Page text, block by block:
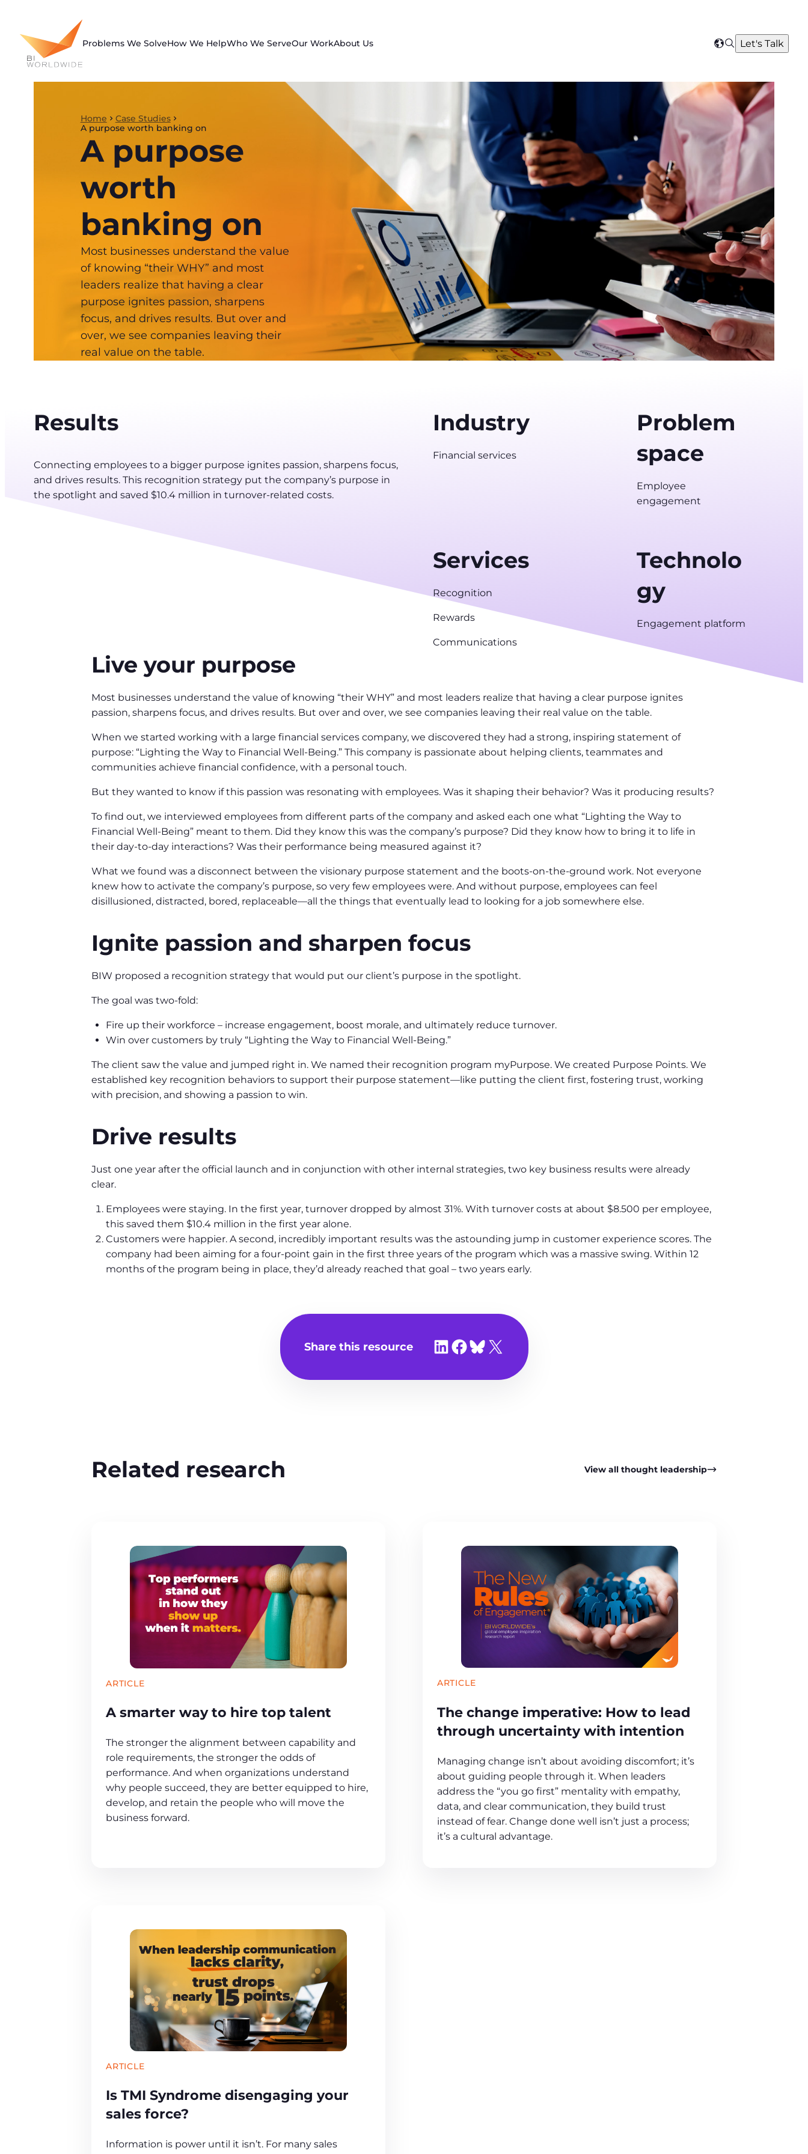
content
Problems We SolveHow We HelpWho We ServeOur WorkAbout Us
Select
region
SearchLet's Talk
Home
Case Studies
A purpose worth banking on
A purpose
worth
banking on
Most businesses understand the value
of knowing “their WHY” and most
leaders realize that having a clear
purpose ignites passion, sharpens
focus, and drives results. But over and
over, we see companies leaving their
real value on the table.
Results
Connecting employees to a bigger purpose ignites passion, sharpens focus,
and drives results. This recognition strategy put the company’s purpose in
the spotlight and saved $10.4 million in turnover-related costs.
Industry
Financial services
Problem
space
Employee
engagement
Services
Recognition
Rewards
Communications
Technolo
gy
Engagement platform
Live your purpose
Most businesses understand the value of knowing “their WHY” and most leaders realize that having a clear purpose ignites
passion, sharpens focus, and drives results. But over and over, we see companies leaving their real value on the table.
When we started working with a large financial services company, we discovered they had a strong, inspiring statement of
purpose: “Lighting the Way to Financial Well-Being.” This company is passionate about helping clients, teammates and
communities achieve financial confidence, with a personal touch.
But they wanted to know if this passion was resonating with employees. Was it shaping their behavior? Was it producing results?
To find out, we interviewed employees from different parts of the company and asked each one what “Lighting the Way to
Financial Well-Being” meant to them. Did they know this was the company’s purpose? Did they know how to bring it to life in
their day-to-day interactions? Was their performance being measured against it?
What we found was a disconnect between the visionary purpose statement and the boots-on-the-ground work. Not everyone
knew how to activate the company’s purpose, so very few employees were. And without purpose, employees can feel
disillusioned, distracted, bored, replaceable—all the things that eventually lead to looking for a job somewhere else.
Ignite passion and sharpen focus
BIW proposed a recognition strategy that would put our client’s purpose in the spotlight.
The goal was two-fold:
Fire up their workforce – increase engagement, boost morale, and ultimately reduce turnover.
Win over customers by truly “Lighting the Way to Financial Well-Being.”
The client saw the value and jumped right in. We named their recognition program myPurpose. We created Purpose Points. We
established key recognition behaviors to support their purpose statement—like putting the client first, fostering trust, working
with precision, and showing a passion to win.
Drive results
Just one year after the official launch and in conjunction with other internal strategies, two key business results were already
clear.
Employees were staying. In the first year, turnover dropped by almost 31%. With turnover costs at about $8.500 per employee,
this saved them $10.4 million in the first year alone.
Customers were happier. A second, incredibly important results was the astounding jump in customer experience scores. The
company had been aiming for a four-point gain in the first three years of the program which was a massive swing. Within 12
months of the program being in place, they’d already reached that goal – two years early.
Share this resource Share on LinkedIn
Share on Facebook
Share on Bluesky
Share on X
Related research View all thought leadership
ARTICLE
A smarter way to hire top talent
The stronger the alignment between capability and
role requirements, the stronger the odds of
performance. And when organizations understand
why people succeed, they are better equipped to hire,
develop, and retain the people who will move the
business forward.
ARTICLE
The change imperative: How to lead
through uncertainty with intention
Managing change isn’t about avoiding discomfort; it’s
about guiding people through it. When leaders
address the “you go first” mentality with empathy,
data, and clear communication, they build trust
instead of fear. Change done well isn’t just a process;
it’s a cultural advantage.
ARTICLE
Is TMI Syndrome disengaging your
sales force?
Information is power until it isn’t. For many sales